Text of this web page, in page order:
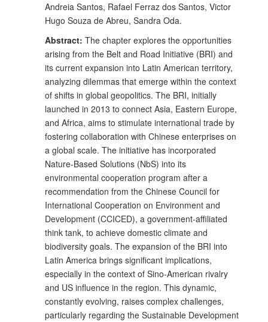
Andreia Santos, Rafael Ferraz dos Santos, Victor
Hugo Souza de Abreu, Sandra Oda.
Abstract: The chapter explores the opportunities
arising from the Belt and Road Initiative (BRI) and
its current expansion into Latin American territory,
analyzing dilemmas that emerge within the context
of shifts in global geopolitics. The BRI, initially
launched in 2013 to connect Asia, Eastern Europe,
and Africa, aims to stimulate international trade by
fostering collaboration with Chinese enterprises on
a global scale. The initiative has incorporated
Nature-Based Solutions (NbS) into its
environmental cooperation program after a
recommendation from the Chinese Council for
International Cooperation on Environment and
Development (CCICED), a government-affiliated
think tank, to achieve domestic climate and
biodiversity goals. The expansion of the BRI into
Latin America brings significant implications,
especially in the context of Sino-American rivalry
and US influence in the region. This dynamic,
constantly evolving, raises complex challenges,
particularly regarding the Sustainable Development